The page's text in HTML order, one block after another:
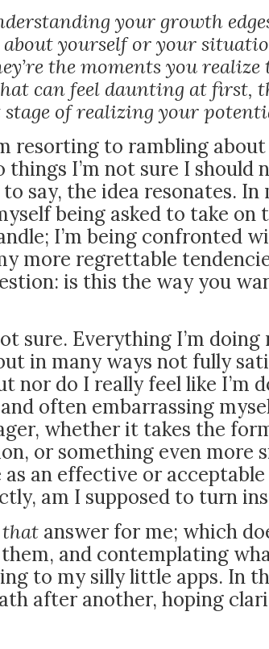
your growth
yourself or your
the moments you realize
can feel daunting at first,
of realizing your
resorting to rambling
I’m not sure I should
say, the idea resonates. In
being asked to take on
I’m being confronted
more regrettable
is this the way you
sure. Everything I’m
in many ways not fully
nor do I really feel like I’m
often embarrassing
whether it takes the
or something even more
an effective or
am I supposed to turn
that answer for me; which
and contemplating
to my silly little apps. In
after another, hoping